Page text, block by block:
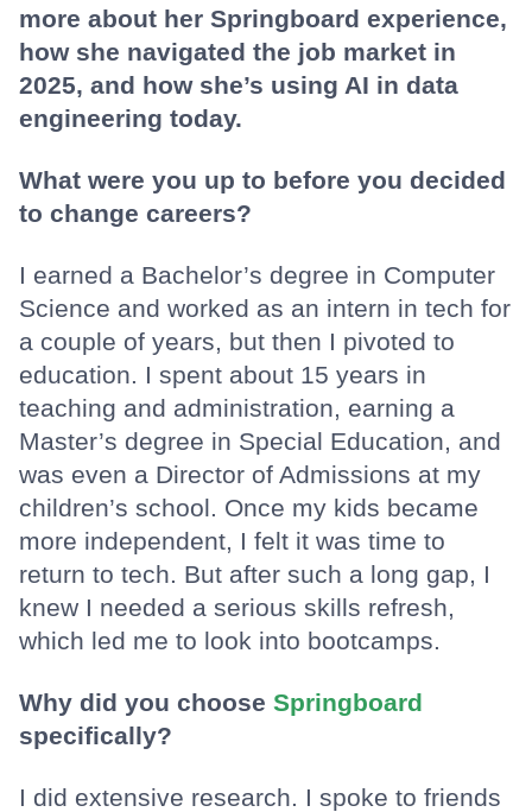
more about her Springboard experience,
how she navigated the job market in
2025, and how she’s using AI in data
engineering today.
What were you up to before you decided
to change careers?
I earned a Bachelor’s degree in Computer
Science and worked as an intern in tech for
a couple of years, but then I pivoted to
education. I spent about 15 years in
teaching and administration, earning a
Master’s degree in Special Education, and
was even a Director of Admissions at my
children’s school. Once my kids became
more independent, I felt it was time to
return to tech. But after such a long gap, I
knew I needed a serious skills refresh,
which led me to look into bootcamps.
Why did you choose Springboard
specifically?
I did extensive research. I spoke to friends